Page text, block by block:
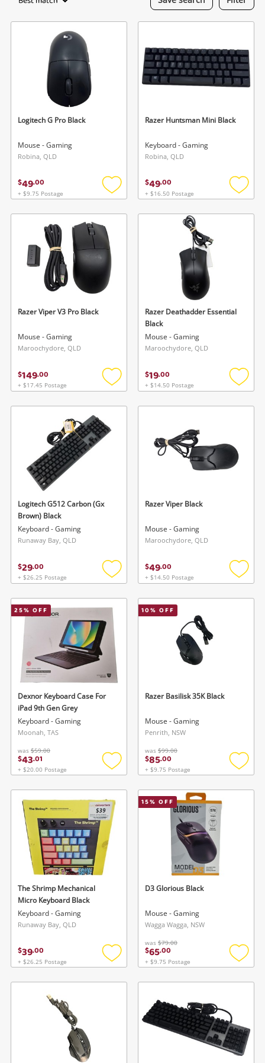
Musical Instruments
Cameras
Laptops
Power Tools & Industrial
Search
Logitech G Pro Black
Mouse - Gaming
Robina, QLD
$49.00
+ $9.75 Postage
Add
wishlist
Razer Huntsman Mini Black
Keyboard - Gaming
Robina, QLD
$49.00
+ $16.50 Postage
Add
Razer Viper V3 Pro Black
Mouse - Gaming
Maroochydore, QLD
$149.00
+ $17.45 Postage
Add
wishlist
Razer Deathadder Essential
Black
Mouse - Gaming
Maroochydore, QLD
$19.00
+ $14.50 Postage
Add
Logitech G512 Carbon (Gx
Brown) Black
Keyboard - Gaming
Runaway Bay, QLD
$29.00
+ $26.25 Postage
Add
wishlist
Razer Viper Black
Mouse - Gaming
Maroochydore, QLD
$49.00
+ $14.50 Postage
Add
25% OFF
Dexnor Keyboard Case For
iPad 9th Gen Grey
Keyboard - Gaming
Moonah, TAS
was $59.00
$43.01
+ $20.00 Postage
Add
wishlist
10% OFF
Razer Basilisk 35K Black
Mouse - Gaming
Penrith, NSW
was $99.00
$85.00
+ $9.75 Postage
Add
The Shrimp Mechanical
Micro Keyboard Black
Keyboard - Gaming
Runaway Bay, QLD
$39.00
+ $26.25 Postage
Add
wishlist
15% OFF
D3 Glorious Black
Mouse - Gaming
Wagga Wagga, NSW
was $79.00
$65.00
+ $9.75 Postage
Add